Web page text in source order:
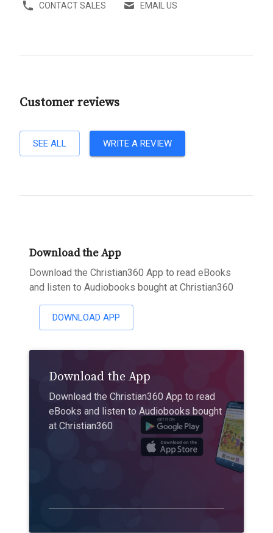
CONTACT SALES EMAIL US
Customer reviews
SEE ALL WRITE A REVIEW
Download the App
Download the Christian360 App to read eBooks
and listen to Audiobooks bought at Christian360
DOWNLOAD APP
Download the App
Download the Christian360 App to read
eBooks and listen to Audiobooks bought
at Christian360